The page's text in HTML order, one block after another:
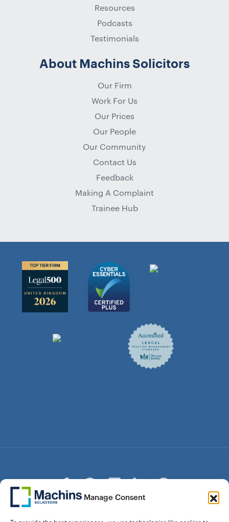
Manage Consent
Resources
Podcasts
Testimonials
About Machins Solicitors
Our Firm
Work For Us
Our Prices
Our People
Our Community
Contact Us
Feedback
Making A Complaint
Trainee Hub